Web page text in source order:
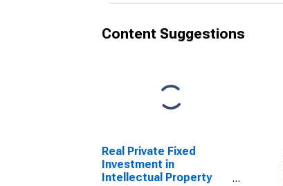
Content Suggestions
Real Private Fixed
Investment in
Intellectual Property